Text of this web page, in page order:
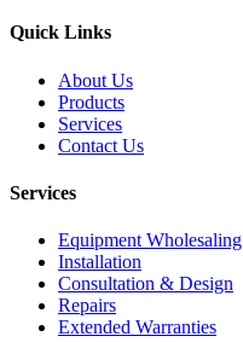
Quick Links
About Us
Products
Services
Contact Us
Services
Equipment Wholesaling
Installation
Consultation & Design
Repairs
Extended Warranties